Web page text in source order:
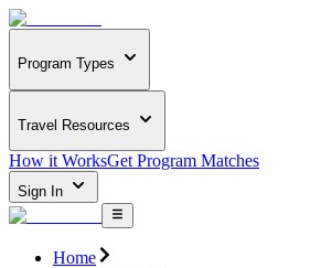
Program Types
Travel Resources
How it WorksGet Program Matches
Sign In
Home